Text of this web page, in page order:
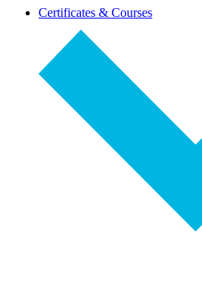
Certificates & Coursesdropdown-